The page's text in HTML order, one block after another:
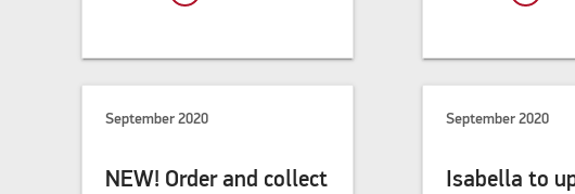
September 2020
NEW! Order and collect
September 2020
Isabella to